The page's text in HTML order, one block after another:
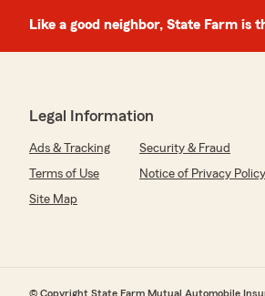
Like a good neighbor, State Farm is
Legal Information
Ads & Tracking Security & Fraud
Terms of Use
Notice of Privacy Policy
Site Map
© Copyright State Farm Mutual Automobile